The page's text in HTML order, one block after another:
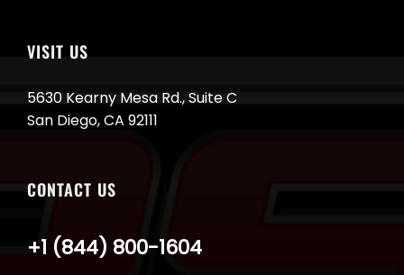
VISIT US
5630 Kearny Mesa Rd., Suite C
San Diego, CA 92111
CONTACT US
+1 (844) 800-1604